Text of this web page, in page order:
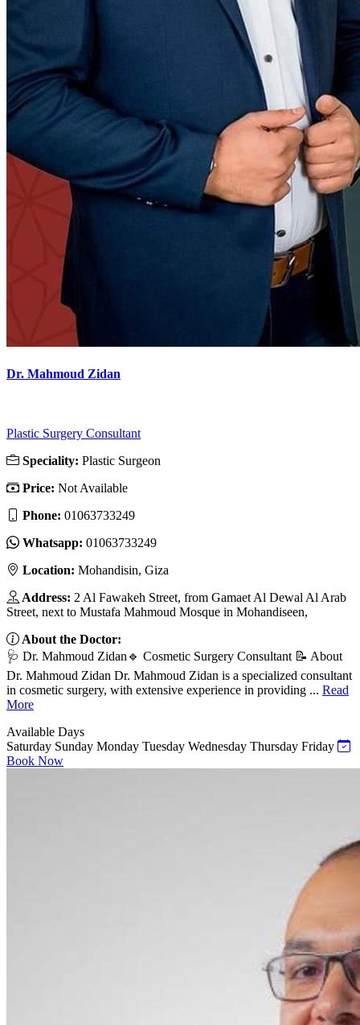
Dr. Mahmoud Zidan
Plastic Surgery Consultant
Speciality: Plastic Surgeon
Price: Not Available
Phone: 01063733249
Whatsapp: 01063733249
Location: Mohandisin, Giza
Address: 2 Al Fawakeh Street, from Gamaet Al Dewal Al Arab
Street, next to Mustafa Mahmoud Mosque in Mohandiseen,
About the Doctor:
🩺 Dr. Mahmoud Zidan🔹 Cosmetic Surgery Consultant 📝 About
Dr. Mahmoud Zidan Dr. Mahmoud Zidan is a specialized consultant
in cosmetic surgery, with extensive experience in providing ... Read
More
Available Days
Saturday Sunday Monday Tuesday Wednesday Thursday Friday
Book Now